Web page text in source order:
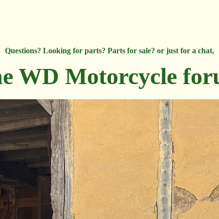
Questions? Looking for parts? Parts for sale? or just for a chat,
WD Motorcycle